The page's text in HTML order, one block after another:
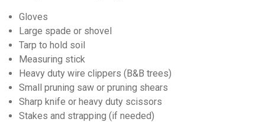
Gloves
Large spade or shovel
Tarp to hold soil
Measuring stick
Heavy duty wire clippers (B&B trees)
Small pruning saw or pruning shears
Sharp knife or heavy duty scissors
Stakes and strapping (if needed)